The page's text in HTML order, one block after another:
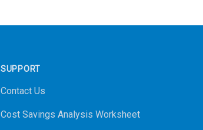
SUPPORT
Contact Us
Cost Savings Analysis Worksheet